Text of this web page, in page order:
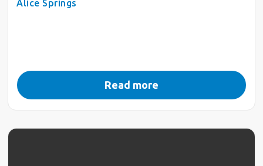
Alice Springs
Read more